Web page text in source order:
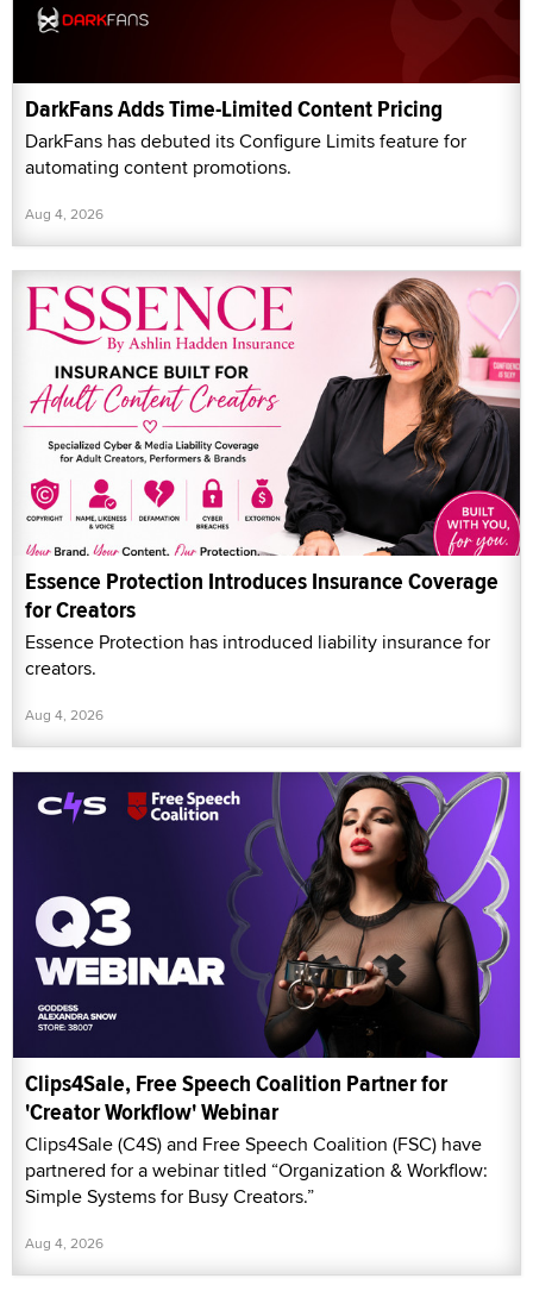
DarkFans Adds Time-Limited Content Pricing
DarkFans has debuted its Configure Limits feature for
automating content promotions.
Aug 4, 2026
Essence Protection Introduces Insurance Coverage
for Creators
Essence Protection has introduced liability insurance for
creators.
Aug 4, 2026
Clips4Sale, Free Speech Coalition Partner for
'Creator Workflow' Webinar
Clips4Sale (C4S) and Free Speech Coalition (FSC) have
partnered for a webinar titled “Organization & Workflow:
Simple Systems for Busy Creators.”
Aug 4, 2026